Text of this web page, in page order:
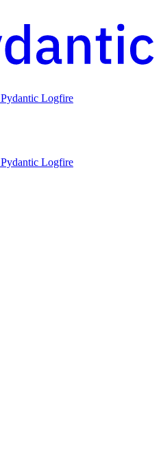
Pydantic Logfire
Pydantic Logfire